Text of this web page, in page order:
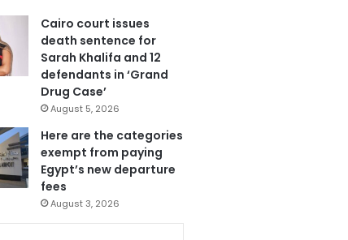
Cairo court issues
death sentence for
Sarah Khalifa and 12
defendants in ‘Grand
Drug Case’
August 5, 2026
Here are the categories
exempt from paying
Egypt’s new departure
fees
August 3, 2026